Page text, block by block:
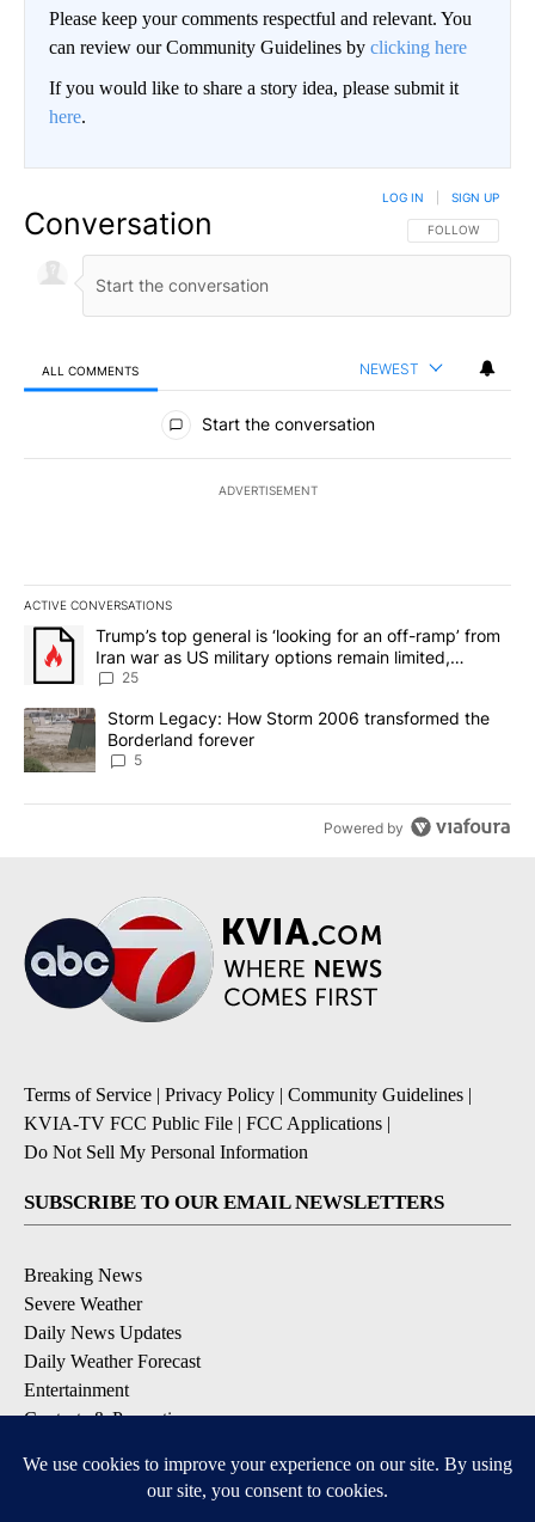
Please keep your comments respectful and relevant. You
can review our Community Guidelines by clicking here
If you would like to share a story idea, please submit it
here.
Conversation FOLLOW THIS
FOLLOW
LOG IN SIGN UP
ALL COMMENTS NEWEST
All Comments
Start the conversation
ADVERTISEMENT
ACTIVE CONVERSATIONS
The following is a list of the most commented articles in the last
A trending article titled "Trump’s top general is ‘looking for an
Trump’s top general is ‘looking for an off-ramp’ from
Iran war as US military options remain limited,
sources say
25
A trending article titled "Storm Legacy: How Storm 2006
Storm Legacy: How Storm 2006 transformed the
Borderland forever
5
Powered by
Terms of Service | Privacy Policy | Community Guidelines |
KVIA-TV FCC Public File | FCC Applications |
Do Not Sell My Personal Information
SUBSCRIBE TO OUR EMAIL NEWSLETTERS
Breaking News
Severe Weather
Daily News Updates
Daily Weather Forecast
Entertainment
Contests & Promotions
DOWNLOAD OUR APPS